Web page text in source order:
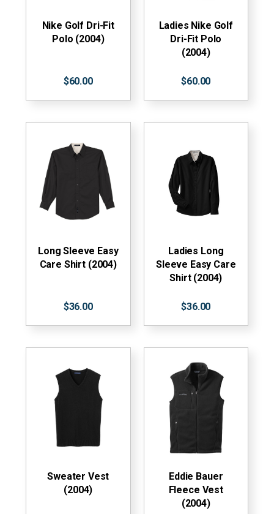
Nike Golf Dri-Fit
Polo (2004)
$60.00
Ladies Nike Golf
Dri-Fit Polo
(2004)
$60.00
Long Sleeve Easy
Care Shirt (2004)
$36.00
Ladies Long
Sleeve Easy Care
Shirt (2004)
$36.00
Sweater Vest
(2004)
Eddie Bauer
Fleece Vest
(2004)